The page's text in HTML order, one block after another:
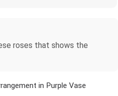
roses that shows the
in Purple Vase